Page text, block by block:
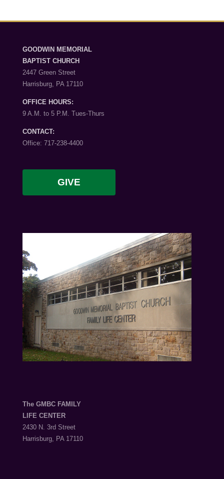
GOODWIN MEMORIAL
BAPTIST CHURCH
2447 Green Street
Harrisburg, PA 17110
OFFICE HOURS:
9 A.M. to 5 P.M. Tues-Thurs
CONTACT:
Office: 717-238-4400
GIVE
The GMBC FAMILY
LIFE CENTER
2430 N. 3rd Street
Harrisburg, PA 17110